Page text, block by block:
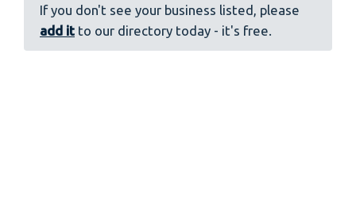
If you don't see your business listed, please
add it to our directory today - it's free.